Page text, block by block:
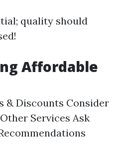
quality should
Affordable
& Discounts Consider
Services Ask